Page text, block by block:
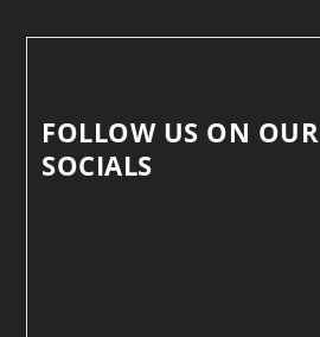
FOLLOW US ON OUR
SOCIALS